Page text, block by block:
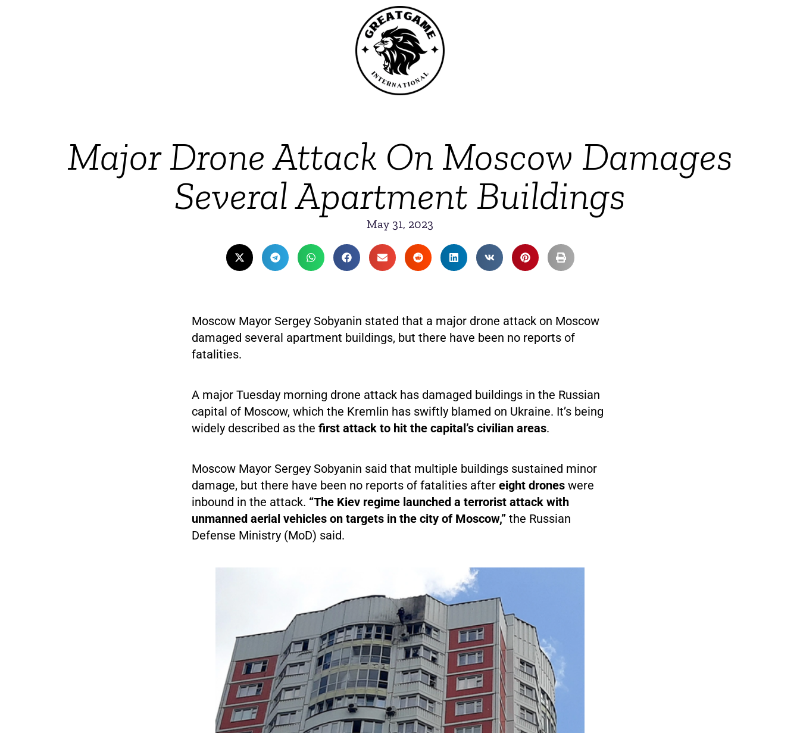
Major Drone Attack On Moscow Damages
Several Apartment Buildings
May 31, 2023
Moscow Mayor Sergey Sobyanin stated that a major drone attack on Moscow
damaged several apartment buildings, but there have been no reports of
fatalities.
A major Tuesday morning drone attack has damaged buildings in the Russian
capital of Moscow, which the Kremlin has swiftly blamed on Ukraine. It’s being
widely described as the first attack to hit the capital’s civilian areas.
Moscow Mayor Sergey Sobyanin said that multiple buildings sustained minor
damage, but there have been no reports of fatalities after eight drones were
inbound in the attack. “The Kiev regime launched a terrorist attack with
unmanned aerial vehicles on targets in the city of Moscow,” the Russian
Defense Ministry (MoD) said.